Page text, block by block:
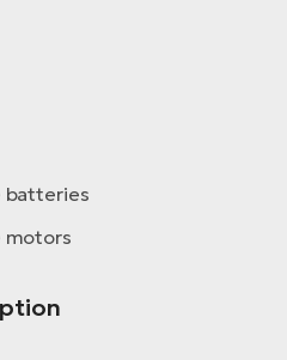
batteries
motors